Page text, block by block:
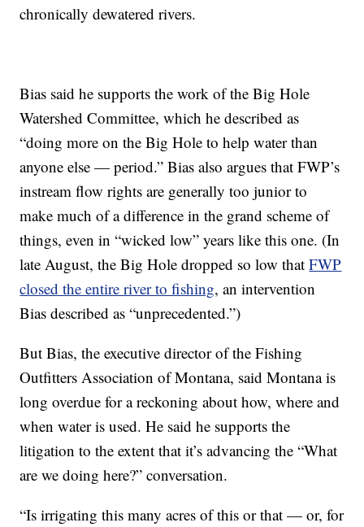
chronically dewatered rivers.
Bias said he supports the work of the Big Hole
Watershed Committee, which he described as
“doing more on the Big Hole to help water than
anyone else — period.” Bias also argues that FWP’s
instream flow rights are generally too junior to
make much of a difference in the grand scheme of
things, even in “wicked low” years like this one. (In
late August, the Big Hole dropped so low thatFWP
closed the entire river to fishing, an intervention
Bias described as “unprecedented.”)
But Bias, the executive director of the Fishing
Outfitters Association of Montana, said Montana is
long overdue for a reckoning about how, where and
when water is used. He said he supports the
litigation to the extent that it’s advancing the “What
are we doing here?” conversation.
“Is irrigating this many acres of this or that — or, for